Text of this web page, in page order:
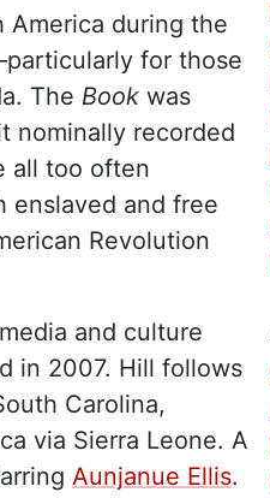
during the
for those
The Book was
nominally recorded
all too often
enslaved and free
Revolution
and culture
in 2007. Hill follows
Carolina,
via Sierra Leone. A
Aunjanue Ellis.